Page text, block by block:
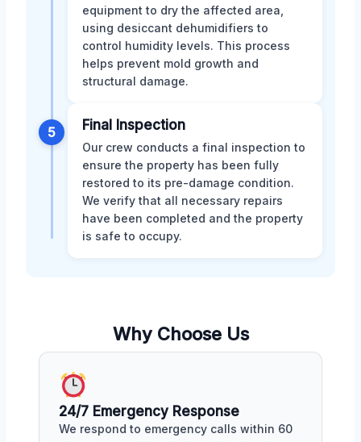
equipment to dry the affected area,
using desiccant dehumidifiers to
control humidity levels. This process
helps prevent mold growth and
structural damage.
5 Final Inspection
Our crew conducts a final inspection to
ensure the property has been fully
restored to its pre-damage condition.
We verify that all necessary repairs
have been completed and the property
is safe to occupy.
Why Choose Us
24/7 Emergency Response
We respond to emergency calls within 60